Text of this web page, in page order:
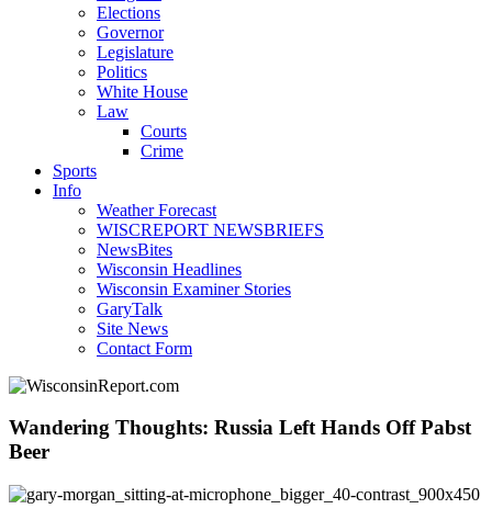
Elections
Governor
Legislature
Politics
White House
Law
Courts
Crime
Sports
Info
Weather Forecast
WISCREPORT NEWSBRIEFS
NewsBites
Wisconsin Headlines
Wisconsin Examiner Stories
GaryTalk
Site News
Contact Form
Wandering Thoughts: Russia Left Hands Off Pabst
Beer